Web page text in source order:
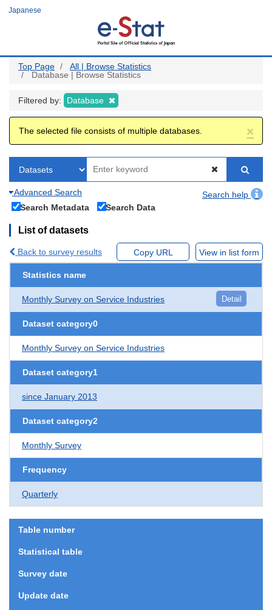
Japanese
Top Page
All | Browse Statistics
Database | Browse Statistics
Filtered by: Database
×
The selected file consists of multiple databases.
Advanced Search
Search help
Search Metadata
Search Data
List of datasets
Back to survey results Copy URL View in list form
Statistics name
Monthly Survey on Service Industries Detail
Dataset category0
Monthly Survey on Service Industries
Dataset category1
since January 2013
Dataset category2
Monthly Survey
Frequency
Quarterly
Table number
Statistical table
Survey date
Update date